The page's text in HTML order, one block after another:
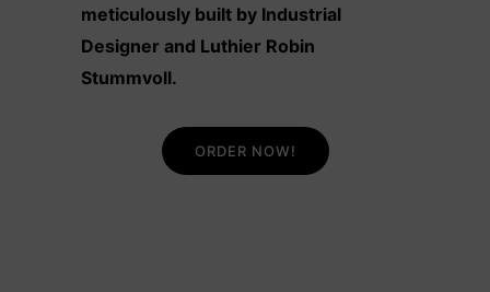
meticulously built by Industrial
Designer and Luthier Robin
Stummvoll.
ORDER NOW!